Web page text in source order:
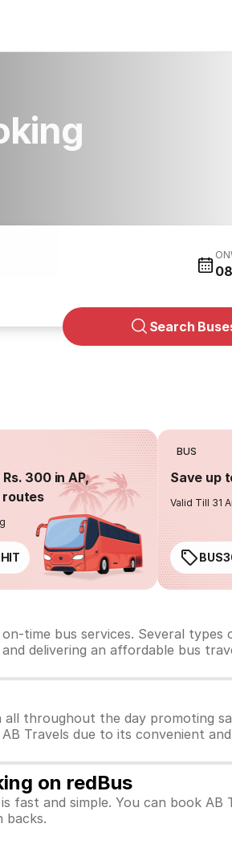
Search
300 in AP,
routes
BUS
Save up
Valid Till 31
time bus services. Several
delivering an affordable bus
throughout the day promoting
Travels due to its convenient
on redBus
is fast and simple. You can book
backs.